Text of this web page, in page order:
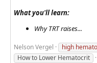
What you'll learn:
Why TRT raises...
Nelson Vergel high
How to Lower Hematocrit